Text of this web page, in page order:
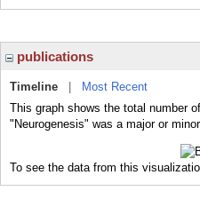
publications
Timeline
Most Recent
This graph shows the total number
"Neurogenesis" was a major or
To see the data from this